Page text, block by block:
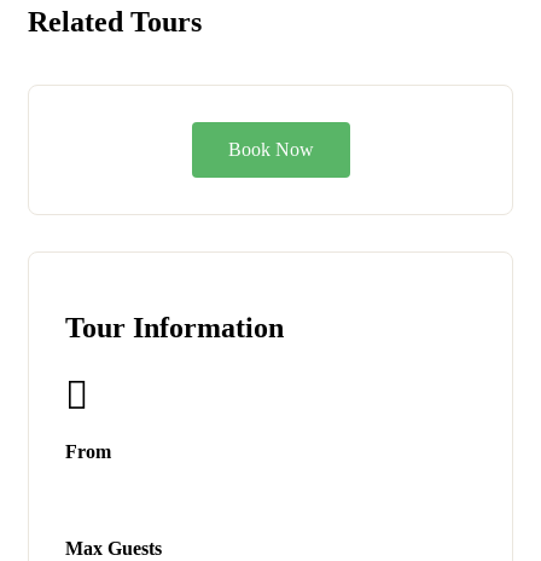
Related Tours
Book Now
Tour Information
From
Max Guests